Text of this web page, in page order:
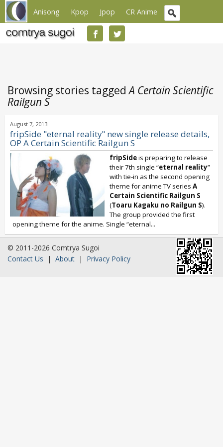
Anisong Kpop Jpop CR Anime
Browsing stories taggedA Certain Scientific
Railgun S
August 7, 2013
fripSide "eternal reality" new single release details,
OP A Certain Scientific Railgun S
fripSideis preparing to release
their 7th single “eternal reality”
with tie-in as the second opening
theme for anime TV series A
Certain Scientific Railgun S
(Toaru Kagaku no Railgun S).
The group provided the first
opening theme for the anime. Single “eternal...
© 2011-2026 Comtrya Sugoi
Contact Us | About | Privacy Policy